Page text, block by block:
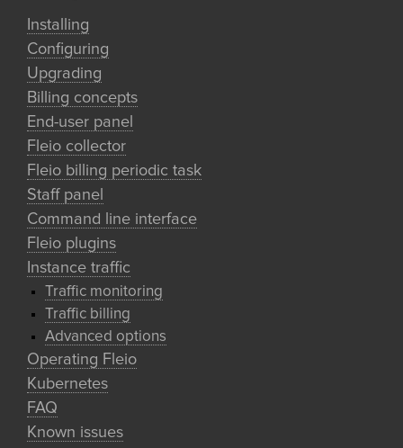
Installing
Configuring
Upgrading
Billing concepts
End-user panel
Fleio collector
Fleio billing periodic task
Staff panel
Command line interface
Fleio plugins
Instance traffic
Traffic monitoring
Traffic billing
Advanced options
Operating Fleio
Kubernetes
FAQ
Known issues